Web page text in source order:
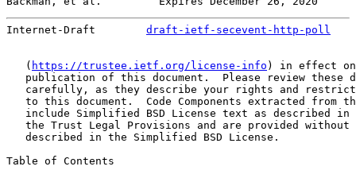
Internet-Draft draft-ietf-secevent-http-poll
   (
https://trustee.ietf.org/license-info ) in effect
publication of this document.  Please review these
carefully, as they describe your rights and
to this document.  Code Components extracted from
include Simplified BSD License text as described in
the Trust Legal Provisions and are provided without
   described in the Simplified BSD License.
Table of Contents